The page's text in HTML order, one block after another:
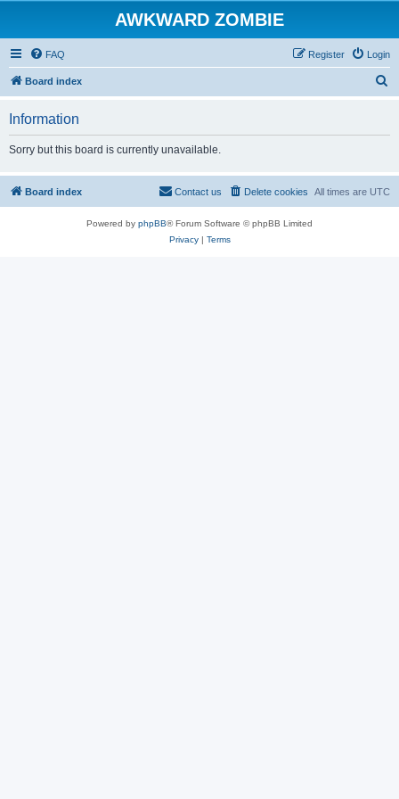
AWKWARD ZOMBIE
FAQ Login
Register
Board index
Information
Sorry but this board is currently unavailable.
Board index All times are UTC
Delete cookies
Contact us
Powered by phpBB® Forum Software © phpBB Limited
Privacy| Terms